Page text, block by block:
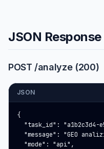
JSON
POST /analyze (200)
JSON
{
"task_id": "a1b2c3d4-
"message": "GEO
  "mode": "api",